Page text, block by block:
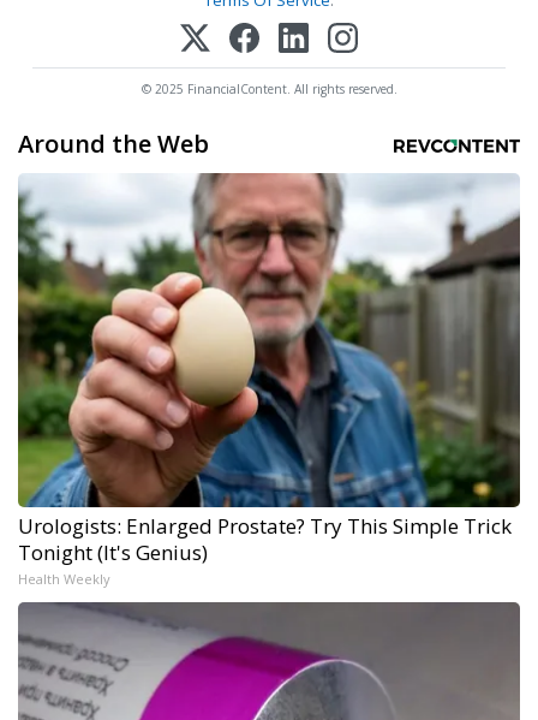
© 2025 FinancialContent. All rights reserved.
Around the Web
Urologists: Enlarged Prostate? Try This Simple Trick
Tonight (It's Genius)
Health Weekly